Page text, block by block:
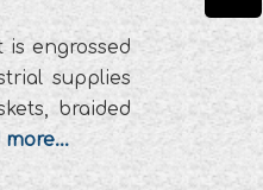
is engrossed
supplies
braided
more...